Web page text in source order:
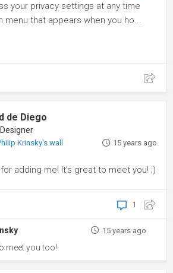
your privacy settings at any time
menu that appears when you ho...
de Diego
Krinsky's wall 15 years ago
for adding me! It's great to meet you! ;)
1
15 years ago
meet you too!